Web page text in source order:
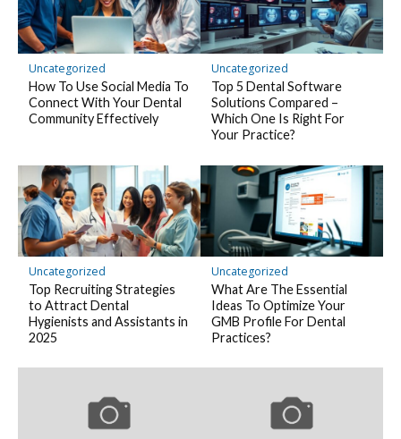
Uncategorized
How To Use Social Media To
Connect With Your Dental
Community Effectively
Uncategorized
Top 5 Dental Software
Solutions Compared –
Which One Is Right For
Your Practice?
Uncategorized
Top Recruiting Strategies
to Attract Dental
Hygienists and Assistants in
2025
Uncategorized
What Are The Essential
Ideas To Optimize Your
GMB Profile For Dental
Practices?